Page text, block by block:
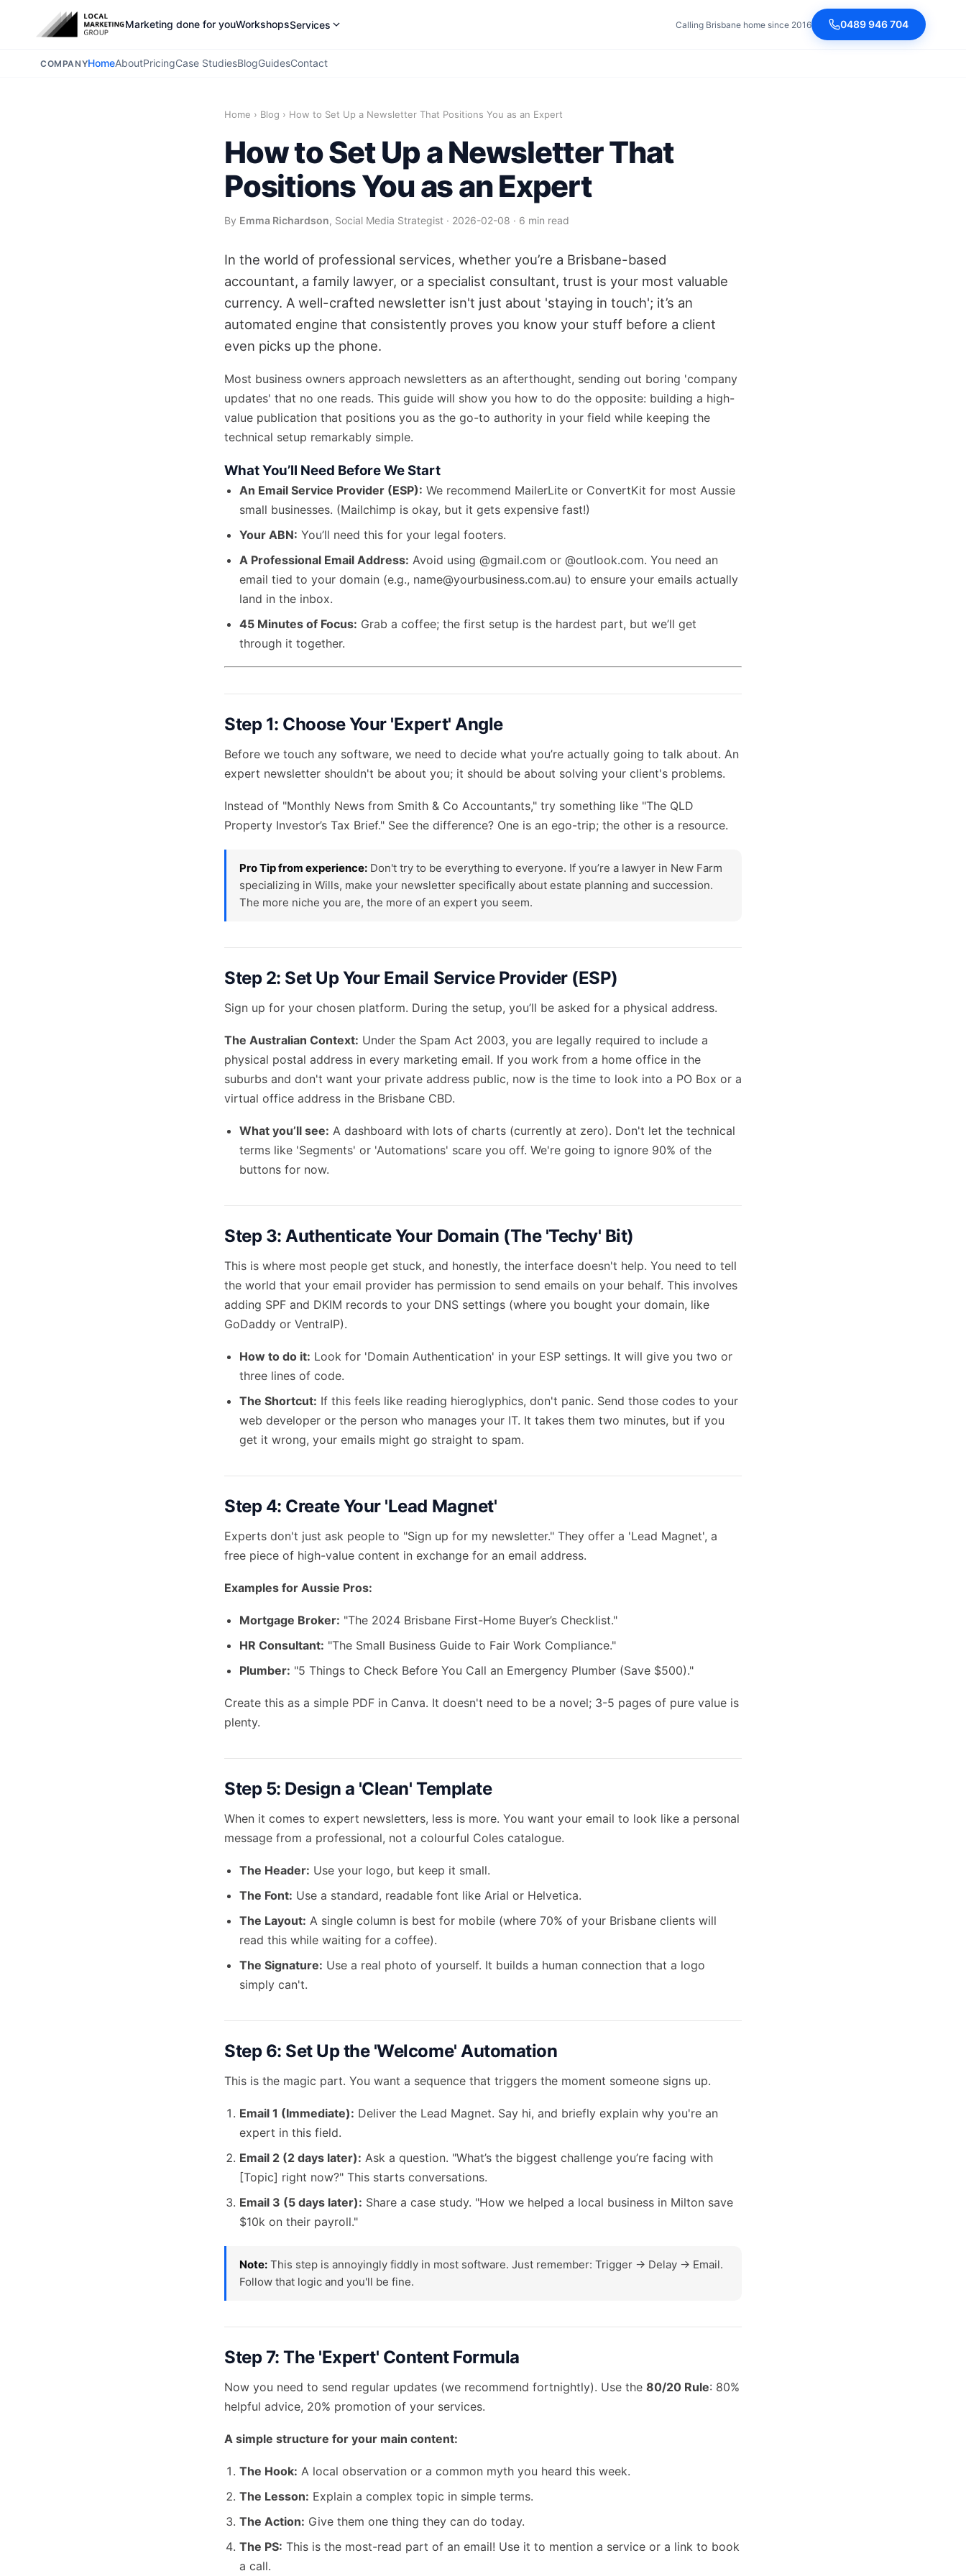
Marketing done for youWorkshopsServices Calling Brisbane home since 2016 0489 946 704
COMPANYHomeAboutPricingCase StudiesBlogGuidesContact
Home › Blog › How to Set Up a Newsletter That Positions You as an Expert
How to Set Up a Newsletter That
Positions You as an Expert
By Emma Richardson, Social Media Strategist · 2026-02-08 · 6 min read
In the world of professional services, whether you’re a Brisbane-based
accountant, a family lawyer, or a specialist consultant, trust is your most valuable
currency. A well-crafted newsletter isn't just about 'staying in touch'; it’s an
automated engine that consistently proves you know your stuff before a client
even picks up the phone.
Most business owners approach newsletters as an afterthought, sending out boring 'company
updates' that no one reads. This guide will show you how to do the opposite: building a high-
value publication that positions you as the go-to authority in your field while keeping the
technical setup remarkably simple.
What You’ll Need Before We Start
An Email Service Provider (ESP): We recommend MailerLite or ConvertKit for most Aussie
small businesses. (Mailchimp is okay, but it gets expensive fast!)
Your ABN: You’ll need this for your legal footers.
A Professional Email Address: Avoid using @gmail.com or @outlook.com. You need an
email tied to your domain (e.g., name@yourbusiness.com.au) to ensure your emails actually
land in the inbox.
45 Minutes of Focus: Grab a coffee; the first setup is the hardest part, but we’ll get
through it together.
Step 1: Choose Your 'Expert' Angle
Before we touch any software, we need to decide what you’re actually going to talk about. An
expert newsletter shouldn't be about you; it should be about solving your client's problems.
Instead of "Monthly News from Smith & Co Accountants," try something like "The QLD
Property Investor’s Tax Brief." See the difference? One is an ego-trip; the other is a resource.
Pro Tip from experience: Don't try to be everything to everyone. If you’re a lawyer in New Farm
specializing in Wills, make your newsletter specifically about estate planning and succession.
The more niche you are, the more of an expert you seem.
Step 2: Set Up Your Email Service Provider (ESP)
Sign up for your chosen platform. During the setup, you’ll be asked for a physical address.
The Australian Context: Under the Spam Act 2003, you are legally required to include a
physical postal address in every marketing email. If you work from a home office in the
suburbs and don't want your private address public, now is the time to look into a PO Box or a
virtual office address in the Brisbane CBD.
What you’ll see: A dashboard with lots of charts (currently at zero). Don't let the technical
terms like 'Segments' or 'Automations' scare you off. We're going to ignore 90% of the
buttons for now.
Step 3: Authenticate Your Domain (The 'Techy' Bit)
This is where most people get stuck, and honestly, the interface doesn't help. You need to tell
the world that your email provider has permission to send emails on your behalf. This involves
adding SPF and DKIM records to your DNS settings (where you bought your domain, like
GoDaddy or VentraIP).
How to do it: Look for 'Domain Authentication' in your ESP settings. It will give you two or
three lines of code.
The Shortcut: If this feels like reading hieroglyphics, don't panic. Send those codes to your
web developer or the person who manages your IT. It takes them two minutes, but if you
get it wrong, your emails might go straight to spam.
Step 4: Create Your 'Lead Magnet'
Experts don't just ask people to "Sign up for my newsletter." They offer a 'Lead Magnet', a
free piece of high-value content in exchange for an email address.
Examples for Aussie Pros:
Mortgage Broker: "The 2024 Brisbane First-Home Buyer’s Checklist."
HR Consultant: "The Small Business Guide to Fair Work Compliance."
Plumber: "5 Things to Check Before You Call an Emergency Plumber (Save $500)."
Create this as a simple PDF in Canva. It doesn't need to be a novel; 3-5 pages of pure value is
plenty.
Step 5: Design a 'Clean' Template
When it comes to expert newsletters, less is more. You want your email to look like a personal
message from a professional, not a colourful Coles catalogue.
The Header: Use your logo, but keep it small.
The Font: Use a standard, readable font like Arial or Helvetica.
The Layout: A single column is best for mobile (where 70% of your Brisbane clients will
read this while waiting for a coffee).
The Signature: Use a real photo of yourself. It builds a human connection that a logo
simply can't.
Step 6: Set Up the 'Welcome' Automation
This is the magic part. You want a sequence that triggers the moment someone signs up.
Email 1 (Immediate): Deliver the Lead Magnet. Say hi, and briefly explain why you're an
expert in this field.
Email 2 (2 days later): Ask a question. "What’s the biggest challenge you’re facing with
[Topic] right now?" This starts conversations.
Email 3 (5 days later): Share a case study. "How we helped a local business in Milton save
$10k on their payroll."
Note: This step is annoyingly fiddly in most software. Just remember: Trigger -> Delay -> Email.
Follow that logic and you'll be fine.
Step 7: The 'Expert' Content Formula
Now you need to send regular updates (we recommend fortnightly). Use the 80/20 Rule: 80%
helpful advice, 20% promotion of your services.
A simple structure for your main content:
The Hook: A local observation or a common myth you heard this week.
The Lesson: Explain a complex topic in simple terms.
The Action: Give them one thing they can do today.
The PS: This is the most-read part of an email! Use it to mention a service or a link to book
a call.